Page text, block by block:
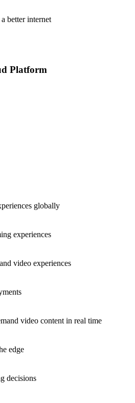
better internet
Platform
globally
experiences
video experiences
video content in real time
edge
decisions